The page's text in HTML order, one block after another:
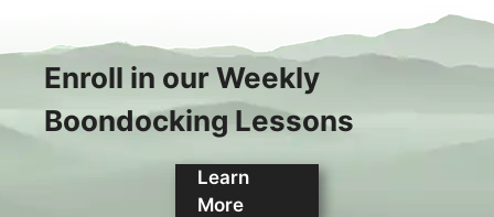
Enroll in our Weekly
Boondocking Lessons
Learn
More